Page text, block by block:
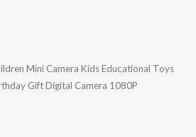
Mini Camera Kids Educational Toys
Gift Digital Camera 1080P